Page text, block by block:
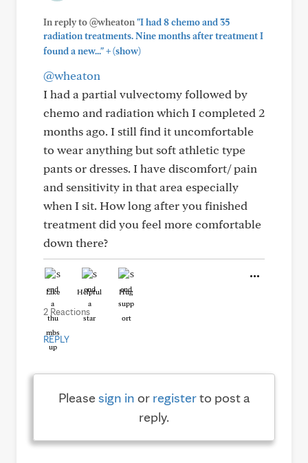
In reply to @wheaton"I had 8 chemo and 35
radiation treatments. Nine months after treatment I
found a new..."+(show)
@wheaton
I had a partial vulvectomy followed by
chemo and radiation which I completed 2
months ago. I still find it uncomfortable
to wear anything but soft athletic type
pants or dresses. I have discomfort/ pain
and sensitivity in that area especially
when I sit. How long after you finished
treatment did you feel more comfortable
down there?
Like Helpful Hug
2 Reactions
REPLY
Pleasesign in or registerto post a
reply.